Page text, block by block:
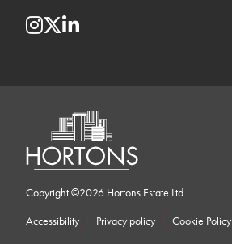
Copyright ©2026 Hortons Estate Ltd
Accessibility
Privacy policy Cookie Policy